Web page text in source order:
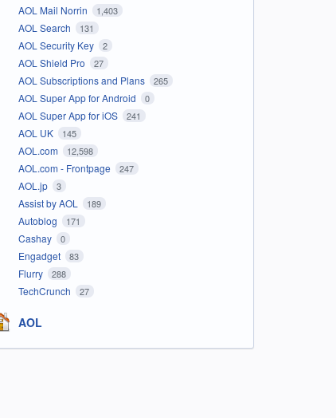
AOL Mail Norrin 1,403
AOL Search 131
AOL Security Key 2
AOL Shield Pro 27
AOL Subscriptions and Plans 265
AOL Super App for Android 0
AOL Super App for iOS 241
AOL UK 145
AOL.com 12,598
AOL.com - Frontpage 247
AOL.jp 3
Assist by AOL 189
Autoblog 171
Cashay 0
Engadget 83
Flurry 288
TechCrunch 27
AOL